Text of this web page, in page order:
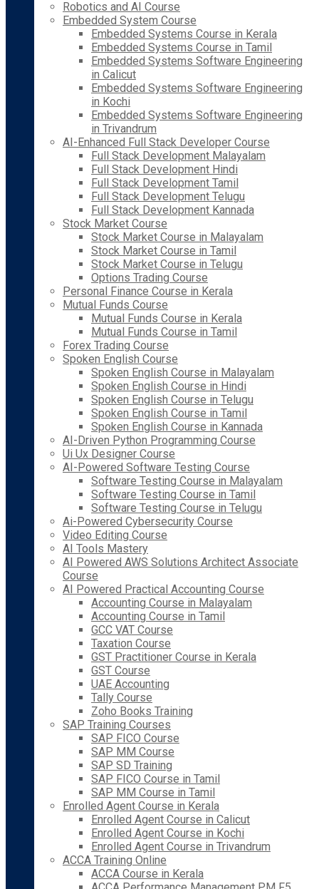
Robotics and AI Course
Embedded System Course
Embedded Systems Course in Kerala
Embedded Systems Course in Tamil
Embedded Systems Software Engineering
in Calicut
Embedded Systems Software Engineering
in Kochi
Embedded Systems Software Engineering
in Trivandrum
AI-Enhanced Full Stack Developer Course
Full Stack Development Malayalam
Full Stack Development Hindi
Full Stack Development Tamil
Full Stack Development Telugu
Full Stack Development Kannada
Stock Market Course
Stock Market Course in Malayalam
Stock Market Course in Tamil
Stock Market Course in Telugu
Options Trading Course
Personal Finance Course in Kerala
Mutual Funds Course
Mutual Funds Course in Kerala
Mutual Funds Course in Tamil
Forex Trading Course
Spoken English Course
Spoken English Course in Malayalam
Spoken English Course in Hindi
Spoken English Course in Telugu
Spoken English Course in Tamil
Spoken English Course in Kannada
AI-Driven Python Programming Course
Ui Ux Designer Course
AI-Powered Software Testing Course
Software Testing Course in Malayalam
Software Testing Course in Tamil
Software Testing Course in Telugu
Ai-Powered Cybersecurity Course
Video Editing Course
AI Tools Mastery
AI Powered AWS Solutions Architect Associate
Course
AI Powered Practical Accounting Course
Accounting Course in Malayalam
Accounting Course in Tamil
GCC VAT Course
Taxation Course
GST Practitioner Course in Kerala
GST Course
UAE Accounting
Tally Course
Zoho Books Training
SAP Training Courses
SAP FICO Course
SAP MM Course
SAP SD Training
SAP FICO Course in Tamil
SAP MM Course in Tamil
Enrolled Agent Course in Kerala
Enrolled Agent Course in Calicut
Enrolled Agent Course in Kochi
Enrolled Agent Course in Trivandrum
ACCA Training Online
ACCA Course in Kerala